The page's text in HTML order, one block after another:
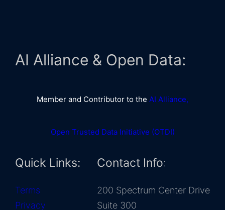
AI Alliance & Open Data:
Member and Contributor to the AI Alliance,
Open Trusted Data Initiative (OTDI)
Quick Links:
Terms
Privacy
Contact Info:
200 Spectrum Center Drive
Suite 300